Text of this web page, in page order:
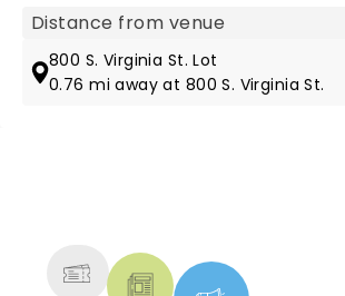
Map view
800 S. Virginia St. Lot
0.76 mi away at 800 S. Virginia St.